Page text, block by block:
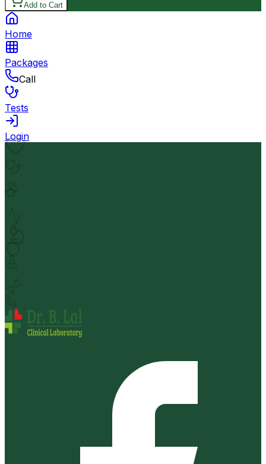
Add to Cart
Home
Packages
Call
Tests
Login